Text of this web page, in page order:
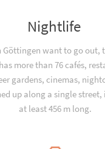
Nightlife
Göttingen want to go out,
more than 76 cafés,
gardens, cinemas,
up along a single
at least 456 m long.